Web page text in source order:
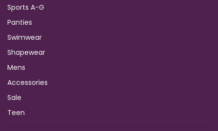
Sports A-G
Panties
Swimwear
Shapewear
Mens
Accessories
Sale
Teen